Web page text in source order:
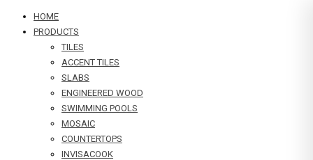
HOME
PRODUCTS
TILES
ACCENT TILES
SLABS
ENGINEERED WOOD
SWIMMING POOLS
MOSAIC
COUNTERTOPS
INVISACOOK